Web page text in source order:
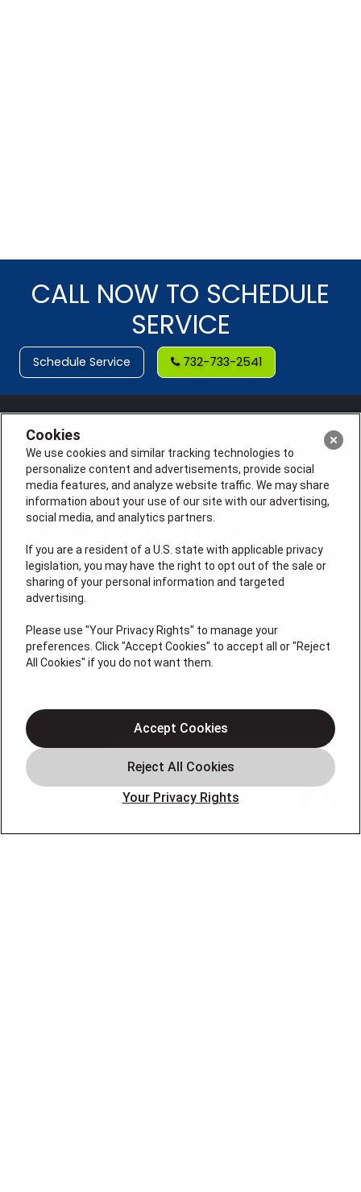
CALL NOW TO SCHEDULE
SERVICE
Schedule Service 732-733-2541
License #: Anton Cunningham Master HVACR Lic.
#19HC00378400 Thomas Kober Plumbing Lic.
#36BI01029400, NJHIC# 13VH1169330
QUICK LINKS
Air Conditioning
Air Quality
Plumbing
About
Cookies
We use cookies and similar tracking technologies to
personalize content and advertisements, provide social
media features, and analyze website traffic. We may share
information about your use of our site with our advertising,
social media, and analytics partners.
If you are a resident of a U.S. state with applicable privacy
legislation, you may have the right to opt out of the sale or
sharing of your personal information and targeted
advertising.
Please use "Your Privacy Rights" to manage your
preferences. Click "Accept Cookies" to accept all or "Reject
All Cookies" if you do not want them.
Your Privacy Rights
Accept Cookies